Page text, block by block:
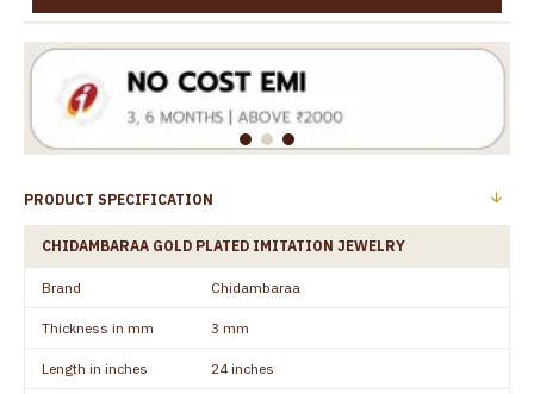
PRODUCT SPECIFICATION
CHIDAMBARAA GOLD PLATED IMITATION JEWELRY
Brand Chidambaraa
Thickness in mm 3 mm
Length in inches 24 inches